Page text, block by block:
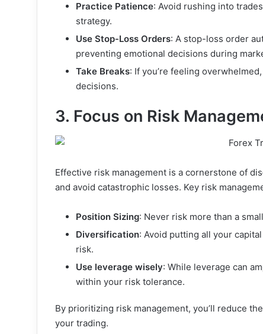
Practice Patience: Avoid rushing into
strategy.
Use Stop-Loss Orders: A stop-loss order
preventing emotional decisions during
Take Breaks: If you’re feeling
decisions.
3. Focus on Risk
Effective risk management is a cornerstone of
and avoid catastrophic losses. Key risk
Position Sizing: Never risk more than a
Diversification: Avoid putting all your
risk.
Use leverage wisely: While leverage can
within your risk tolerance.
By prioritizing risk management, you’ll reduce
your trading.